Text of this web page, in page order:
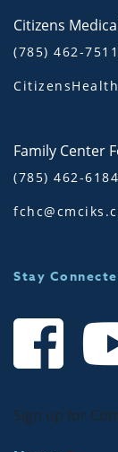
Citizens
(785) 462-7511
Family Center
(785) 462-6184
Stay
Sign up for